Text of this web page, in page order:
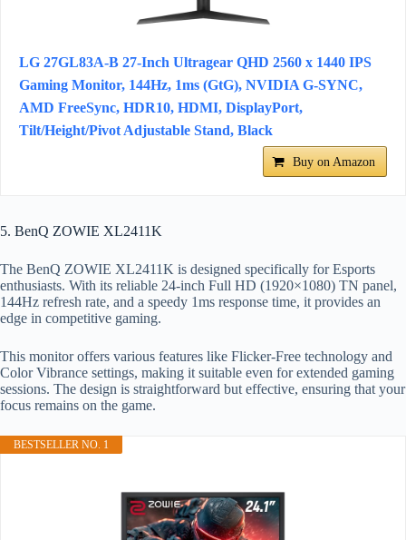
LG 27GL83A-B 27-Inch Ultragear QHD 2560 x 1440 IPS
Gaming Monitor, 144Hz, 1ms (GtG), NVIDIA G-SYNC,
AMD FreeSync, HDR10, HDMI, DisplayPort,
Tilt/Height/Pivot Adjustable Stand, Black
Buy on Amazon
5. BenQ ZOWIE XL2411K
The BenQ ZOWIE XL2411K is designed specifically for Esports
enthusiasts. With its reliable 24-inch Full HD (1920×1080) TN panel,
144Hz refresh rate, and a speedy 1ms response time, it provides an
edge in competitive gaming.
This monitor offers various features like Flicker-Free technology and
Color Vibrance settings, making it suitable even for extended gaming
sessions. The design is straightforward but effective, ensuring that your
focus remains on the game.
BESTSELLER NO. 1